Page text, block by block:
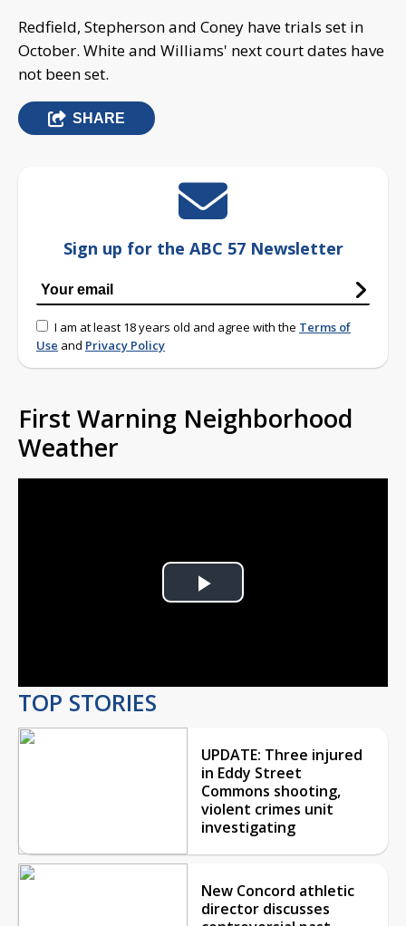
Redfield, Stepherson and Coney have trials set in
October. White and Williams' next court dates have
not been set.
SHARE
Sign up for the ABC 57 Newsletter
I am at least 18 years old and agree with the Terms of
Use and Privacy Policy
First Warning Neighborhood
Weather
Play
TOP STORIES
UPDATE: Three injured
in Eddy Street
Commons shooting,
violent crimes unit
investigating
New Concord athletic
director discusses